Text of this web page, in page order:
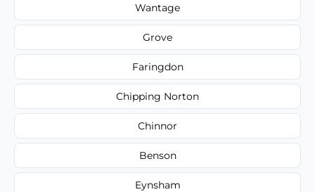
Wantage
Grove
Faringdon
Chipping Norton
Chinnor
Benson
Eynsham